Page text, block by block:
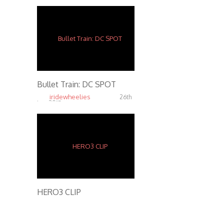
Bullet Train: DC SPOT
iridewheelies
26th
Jan, 2015
HERO3 CLIP